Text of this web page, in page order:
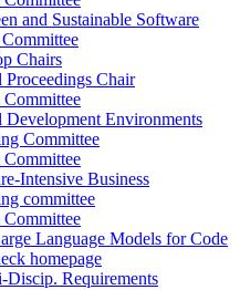
and Sustainable Software
Chairs
Proceedings Chair
Committee
Development Environments
Committee
Committee
Intensive Business
committee
Committee
Language Models for Code
homepage
Discip. Requirements